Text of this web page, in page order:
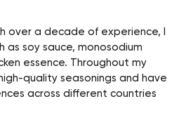
over a decade of experience, I
as soy sauce, monosodium
essence. Throughout my
quality seasonings and have
across different countries